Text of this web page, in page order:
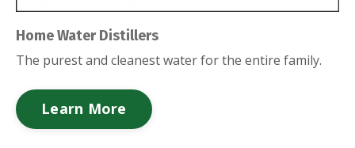
Home Water Distillers
The purest and cleanest water for the entire family.
Learn More